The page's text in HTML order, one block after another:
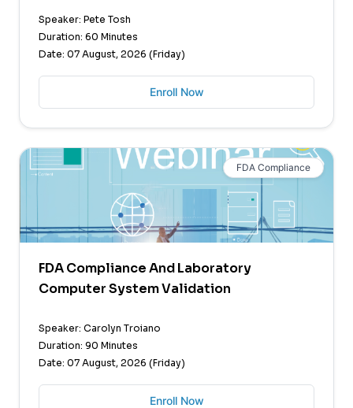
Speaker: Pete Tosh
Duration: 60 Minutes
Date: 07 August, 2026 (Friday)
Enroll Now
FDA Compliance
FDA Compliance And Laboratory
Computer System Validation
Speaker: Carolyn Troiano
Duration: 90 Minutes
Date: 07 August, 2026 (Friday)
Enroll Now